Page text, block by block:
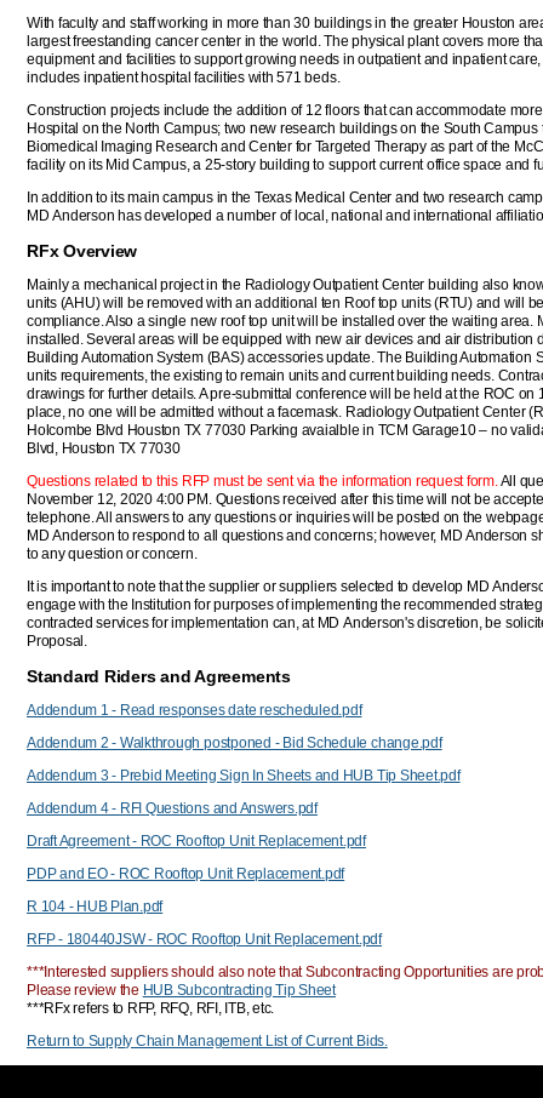
With faculty and staff working in more than 30 buildings in the greater Houston
largest freestanding cancer center in the world. The physical plant covers more
equipment and facilities to support growing needs in outpatient and inpatient
includes inpatient hospital facilities with 571 beds.
Construction projects include the addition of 12 floors that can accommodate
Hospital on the North Campus; two new research buildings on the South
Biomedical Imaging Research and Center for Targeted Therapy as part of the
facility on its Mid Campus, a 25-story building to support current office space and
In addition to its main campus in the Texas Medical Center and two research
MD Anderson has developed a number of local, national and international
RFx Overview
Mainly a mechanical project in the Radiology Outpatient Center building also
units (AHU) will be removed with an additional ten Roof top units (RTU) and will
compliance. Also a single new roof top unit will be installed over the waiting area.
installed. Several areas will be equipped with new air devices and air distribution
Building Automation System (BAS) accessories update. The Building Automation
units requirements, the existing to remain units and current building needs.
drawings for further details. A pre-submittal conference will be held at the ROC on
place, no one will be admitted without a facemask. Radiology Outpatient Center
Holcombe Blvd Houston TX 77030 Parking avaialble in TCM Garage10 – no
Blvd, Houston TX 77030
Questions related to this RFP must be sent via the information request form.All
November 12, 2020 4:00 PM. Questions received after this time will not be
telephone. All answers to any questions or inquiries will be posted on the
MD Anderson to respond to all questions and concerns; however, MD Anderson
to any question or concern.
It is important to note that the supplier or suppliers selected to develop MD
engage with the Institution for purposes of implementing the recommended
contracted services for implementation can, at MD Anderson's discretion, be
Proposal.
Standard Riders and Agreements
Addendum 1 - Read responses date rescheduled.pdf
Addendum 2 - Walkthrough postponed - Bid Schedule change.pdf
Addendum 3 - Prebid Meeting Sign In Sheets and HUB Tip Sheet.pdf
Addendum 4 - RFI Questions and Answers.pdf
Draft Agreement - ROC Rooftop Unit Replacement.pdf
PDP and EO - ROC Rooftop Unit Replacement.pdf
R 104 - HUB Plan.pdf
RFP - 180440JSW - ROC Rooftop Unit Replacement.pdf
***Interested suppliers should also note that Subcontracting Opportunities are
Please review the HUB Subcontracting Tip Sheet
***RFx refers to RFP, RFQ, RFI, ITB, etc.
Return to Supply Chain Management List of Current Bids.